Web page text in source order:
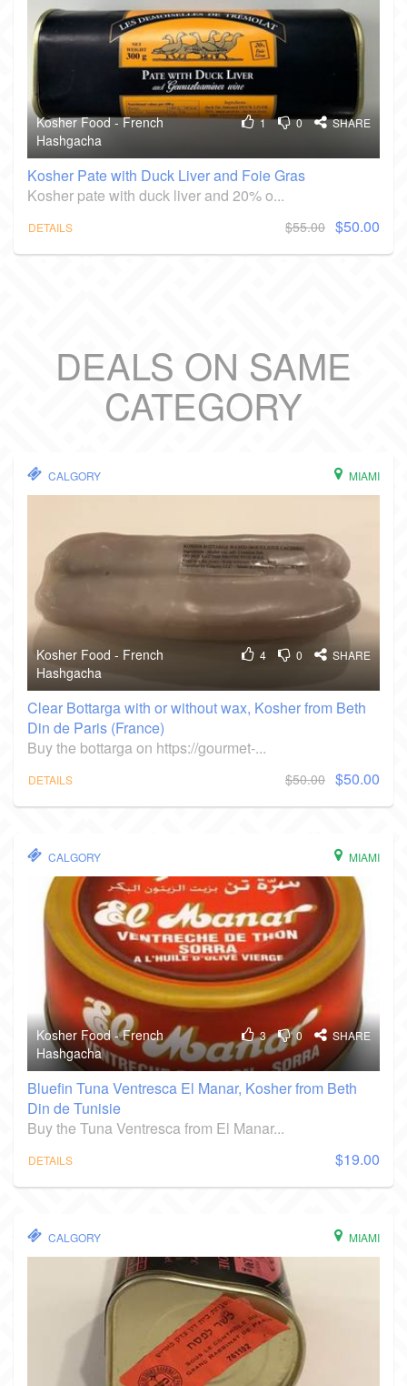
Kosher Food - French
Hashgacha
1 0 SHARE
Kosher Pate with Duck Liver and Foie Gras
Kosher pate with duck liver and 20% o...
DETAILS $55.00 $50.00
DEALS ON SAME
CATEGORY
CALGORY MIAMI
Kosher Food - French
Hashgacha
4 0 SHARE
Clear Bottarga with or without wax, Kosher from Beth
Din de Paris (France)
Buy the bottarga on https://gourmet-...
DETAILS $50.00 $50.00
CALGORY MIAMI
Kosher Food - French
Hashgacha
3 0 SHARE
Bluefin Tuna Ventresca El Manar, Kosher from Beth
Din de Tunisie
Buy the Tuna Ventresca from El Manar...
DETAILS $19.00
CALGORY MIAMI